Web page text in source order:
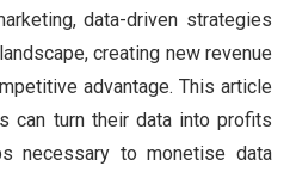
data-driven strategies
creating new revenue
advantage. This article
can turn their data into profits
necessary to monetise data